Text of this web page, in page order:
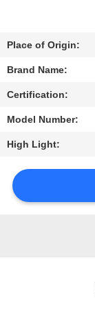
CONTACT
US
NEWS
A
QUOTE
Place of Origin:
Brand Name:
Certification:
Model Number:
High Light: